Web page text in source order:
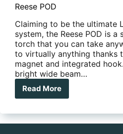
Reese POD
Claiming to be the ultimate
system, the Reese POD is a
torch that you can take
to virtually anything thanks
magnet and integrated
bright wide beam…
Read More
Reese